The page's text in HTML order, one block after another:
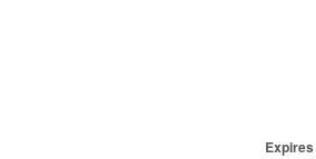
Expires